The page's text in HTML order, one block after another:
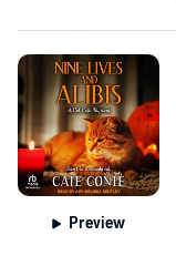
Preview